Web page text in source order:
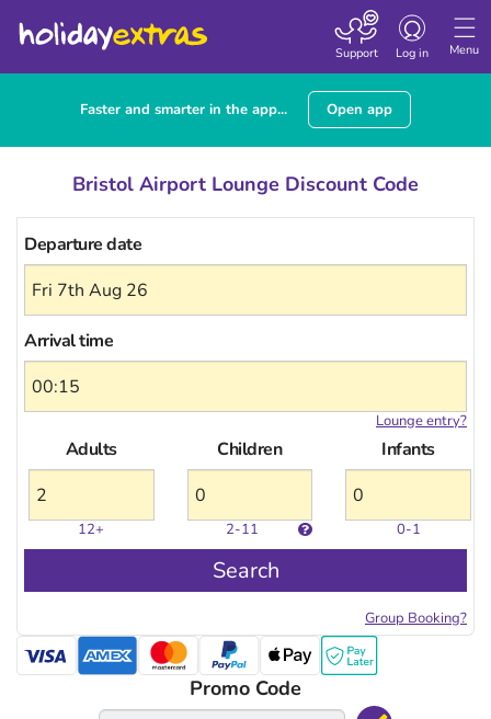
Menu
Toggle
navigation
Log in
Support
Faster and smarter in the app... Open app
Bristol Airport Lounge Discount Code
Departure date
Arrival time
Lounge entry?
Adults
12+
Children
2-11
Infants
0-1
Search
Group Booking?
Promo Code